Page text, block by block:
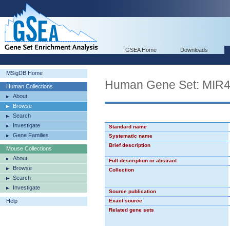
GSEA Home Downloads
MSigDB Home
Human Collections
About
Browse
Search
Investigate
Gene Families
Mouse Collections
About
Browse
Search
Investigate
Help
Human Gene Set:
Standard name
Systematic name
Brief description
Full description or abstract
Collection
Source publication
Exact source
Related gene sets